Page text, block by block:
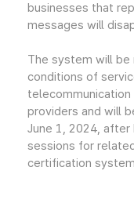
businesses that
messages will
The system will
conditions of
providers and will
June 1, 2024,
sessions for
certification